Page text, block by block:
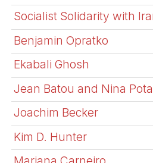
Socialist Solidarity with
Benjamin Opratko
Ekabali Ghosh
Jean Batou and Nina
Joachim Becker
Kim D. Hunter